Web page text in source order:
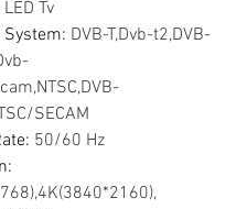
Tv
System: DVB-T,Dvb-t2,DVB-
SECAM
: 50/60 Hz
: